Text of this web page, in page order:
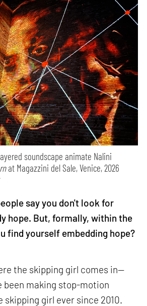
soundscape animate Nalini
at Magazzini del Sale, Venice, 2026
say you don't look for
hope. But, formally, within the
find yourself embedding hope?
the skipping girl comes in—
been making stop-motion
girl ever since 2010.